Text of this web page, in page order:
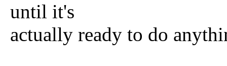
until it's
actually ready to do